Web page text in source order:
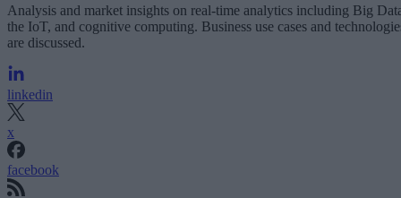
Analysis and market insights on real-time analytics including Big
the IoT, and cognitive computing. Business use cases and
are discussed.
linkedin
x
facebook